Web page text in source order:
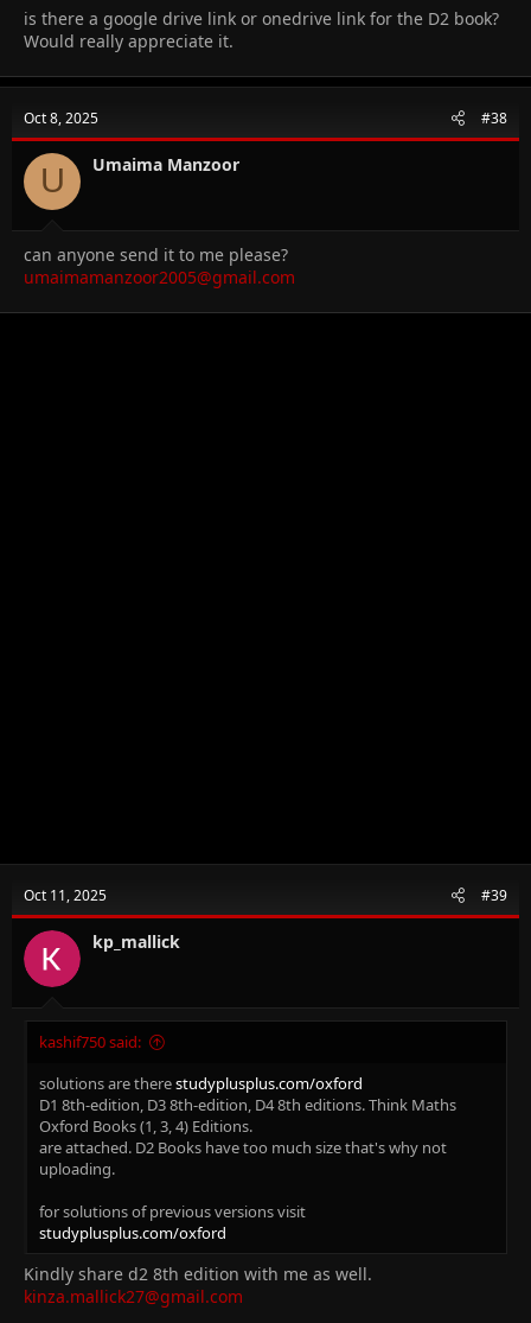
is there a google drive link or onedrive link for the D2 book?
Would really appreciate it.
Oct 8, 2025 #38
U Umaima Manzoor
can anyone send it to me please?
umaimamanzoor2005@gmail.com
Oct 11, 2025 #39
kp_mallick
kashif750 said:
solutions are therestudyplusplus.com/oxford
D1 8th-edition, D3 8th-edition, D4 8th editions. Think Maths
Oxford Books (1, 3, 4) Editions.
are attached. D2 Books have too much size that's why not
uploading.
for solutions of previous versions visit
studyplusplus.com/oxford
Kindly share d2 8th edition with me as well.
kinza.mallick27@gmail.com